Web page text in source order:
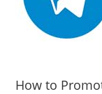
How to